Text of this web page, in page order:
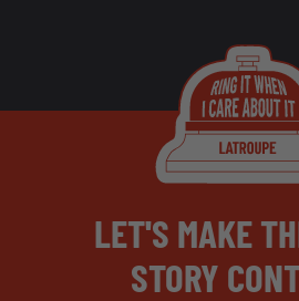
LET'S MAKE
STORY